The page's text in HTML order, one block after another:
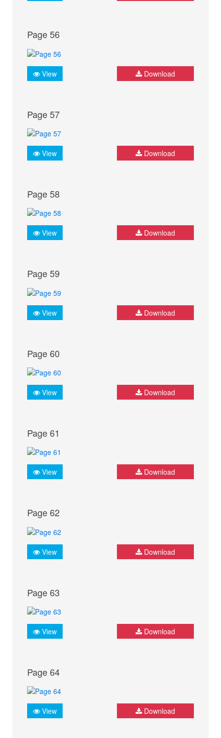
Page 56
View Download
Page 57
View Download
Page 58
View Download
Page 59
View Download
Page 60
View Download
Page 61
View Download
Page 62
View Download
Page 63
View Download
Page 64
View Download